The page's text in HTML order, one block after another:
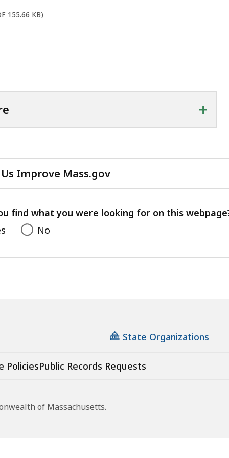
155.66 KB)
+
Improve Mass.gov
with
feedback
find what you were looking for on this
No
State Organizations
PoliciesPublic Records Requests
of Massachusetts.